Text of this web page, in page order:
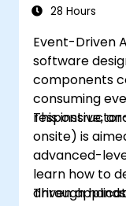
28 Hours
Event-Driven
software
components
consuming
responsive,
This
onsite) is
advanced-
learn how to
driven
Through